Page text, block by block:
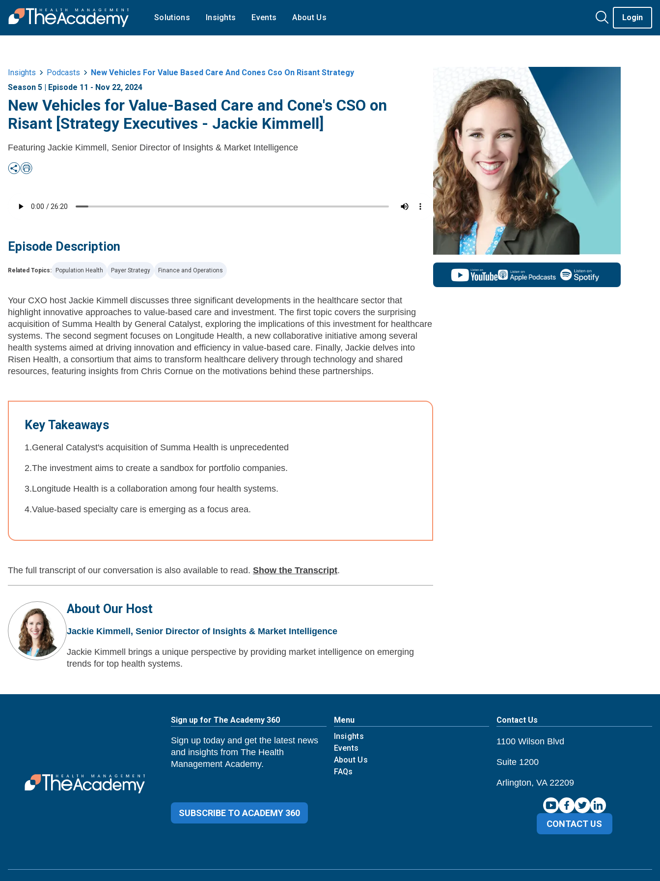
Solutions Insights Events About Us Login
Insights Podcasts
New Vehicles For Value Based Care And Cones Cso On Risant Strategy
Season 5 | Episode 11 - Nov 22, 2024
New Vehicles for Value-Based Care and Cone's CSO on
Risant [Strategy Executives - Jackie Kimmell]
Featuring Jackie Kimmell, Senior Director of Insights & Market Intelligence
Episode Description
Related Topics: Population Health Payer Strategy Finance and Operations
Your CXO host Jackie Kimmell discusses three significant developments in the healthcare sector that
highlight innovative approaches to value-based care and investment. The first topic covers the surprising
acquisition of Summa Health by General Catalyst, exploring the implications of this investment for healthcare
systems. The second segment focuses on Longitude Health, a new collaborative initiative among several
health systems aimed at driving innovation and efficiency in value-based care. Finally, Jackie delves into
Risen Health, a consortium that aims to transform healthcare delivery through technology and shared
resources, featuring insights from Chris Cornue on the motivations behind these partnerships.
Key Takeaways
1.General Catalyst's acquisition of Summa Health is unprecedented
2.The investment aims to create a sandbox for portfolio companies.
3.Longitude Health is a collaboration among four health systems.
4.Value-based specialty care is emerging as a focus area.
The full transcript of our conversation is also available to read. Show the Transcript.
About Our Host
Jackie Kimmell, Senior Director of Insights & Market Intelligence
Jackie Kimmell brings a unique perspective by providing market intelligence on emerging
trends for top health systems.
Sign up for The Academy 360
Sign up today and get the latest news
and insights from The Health
Management Academy.
SUBSCRIBE TO ACADEMY 360
Menu
Insights
Events
About Us
FAQs
Contact Us
1100 Wilson Blvd
Suite 1200
Arlington, VA 22209
CONTACT US